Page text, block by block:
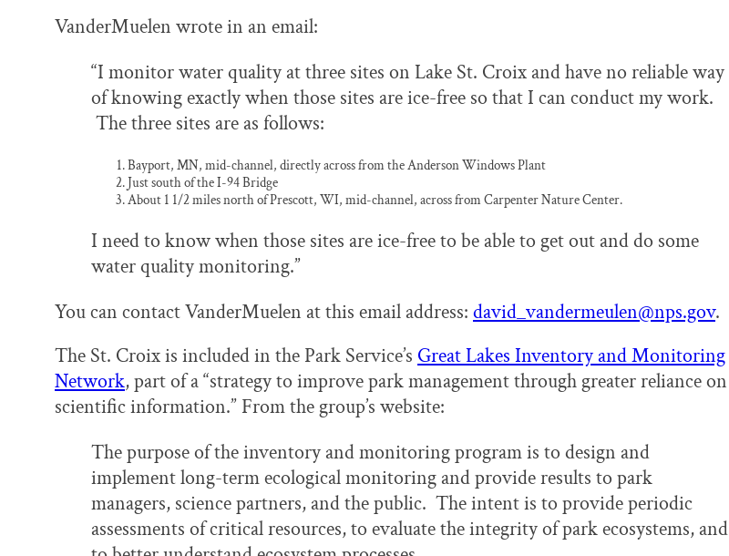
VanderMuelen wrote in an email:
“I monitor water quality at three sites on Lake St. Croix and have no reliable way
of knowing exactly when those sites are ice-free so that I can conduct my work.
The three sites are as follows:
Bayport, MN, mid-channel, directly across from the Anderson Windows Plant
Just south of the I-94 Bridge
About 1 1/2 miles north of Prescott, WI, mid-channel, across from Carpenter Nature Center.
I need to know when those sites are ice-free to be able to get out and do some
water quality monitoring.”
You can contact VanderMuelen at this email address: david_vandermeulen@nps.gov.
The St. Croix is included in the Park Service’s Great Lakes Inventory and Monitoring
Network, part of a “strategy to improve park management through greater reliance on
scientific information.” From the group’s website:
The purpose of the inventory and monitoring program is to design and
implement long-term ecological monitoring and provide results to park
managers, science partners, and the public. The intent is to provide periodic
assessments of critical resources, to evaluate the integrity of park ecosystems, and